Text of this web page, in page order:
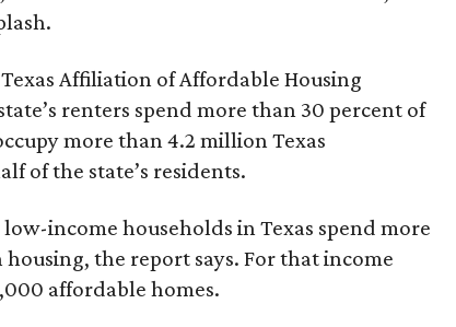
Affiliation of Affordable Housing
renters spend more than 30 percent of
more than 4.2 million Texas
of the state’s residents.
income households in Texas spend more
the report says. For that income
affordable homes.